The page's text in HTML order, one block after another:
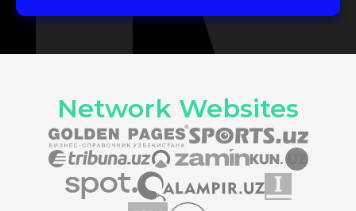
Network Websites